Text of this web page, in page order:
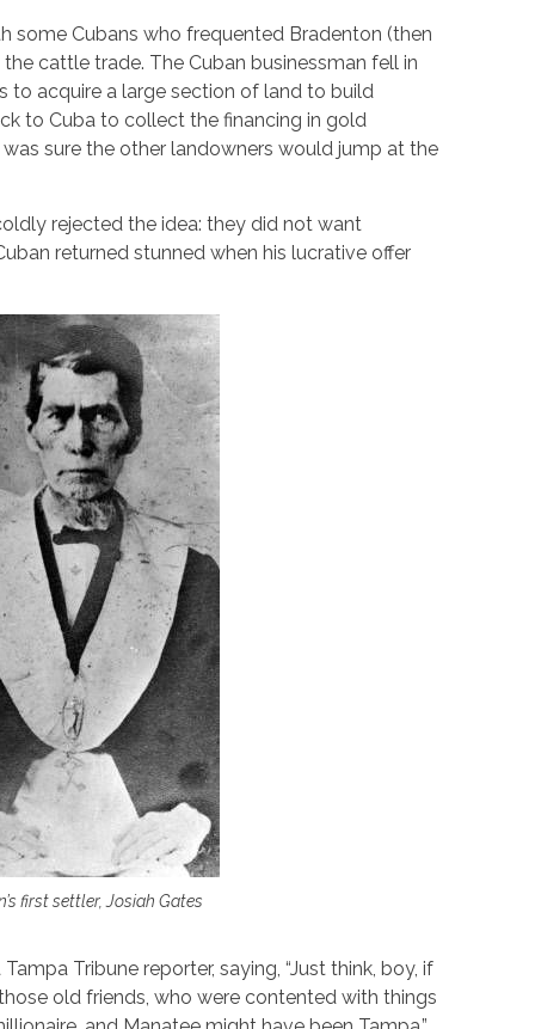
some Cubans who frequented Bradenton (then
cattle trade. The Cuban businessman fell in
to acquire a large section of land to build
to Cuba to collect the financing in gold
sure the other landowners would jump at the
rejected the idea: they did not want
returned stunned when his lucrative offer
first settler, Josiah Gates
Tribune reporter, saying, “Just think, boy, if
old friends, who were contented with things